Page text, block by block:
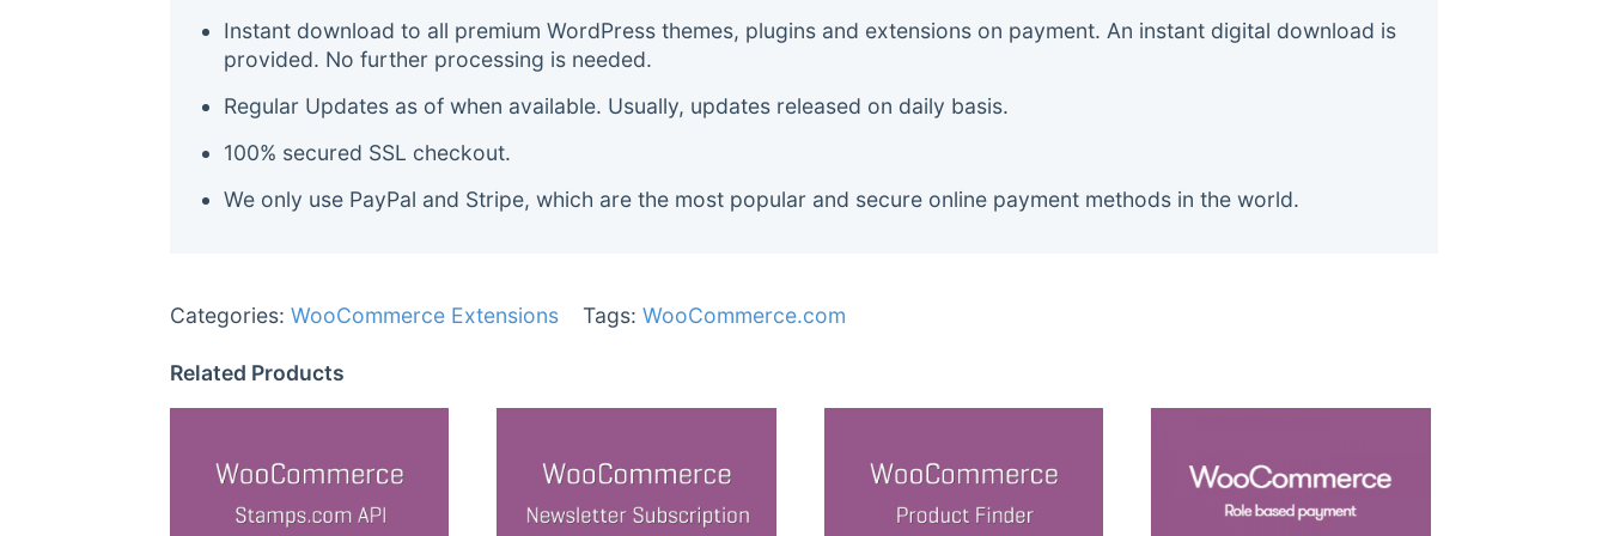
Instant download to all premium WordPress themes, plugins and extensions on payment. An instant digital download is
provided. No further processing is needed.
Regular Updates as of when available. Usually, updates released on daily basis.
100% secured SSL checkout.
We only use PayPal and Stripe, which are the most popular and secure online payment methods in the world.
Categories: WooCommerce Extensions Tags: WooCommerce.com
Related Products